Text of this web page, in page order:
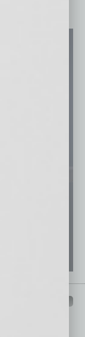
helping to build